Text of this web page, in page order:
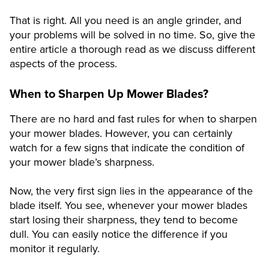
That is right. All you need is an angle grinder, and
your problems will be solved in no time. So, give the
entire article a thorough read as we discuss different
aspects of the process.
When to Sharpen Up Mower Blades?
There are no hard and fast rules for when to sharpen
your mower blades. However, you can certainly
watch for a few signs that indicate the condition of
your mower blade’s sharpness.
Now, the very first sign lies in the appearance of the
blade itself. You see, whenever your mower blades
start losing their sharpness, they tend to become
dull. You can easily notice the difference if you
monitor it regularly.